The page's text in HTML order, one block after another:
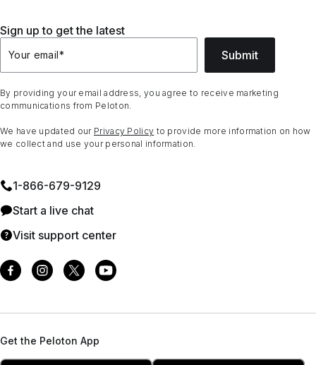
Sign up to get the latest
Your email* Submit
By providing your email address, you agree to receive marketing
communications from Peloton.
We have updated our Privacy Policy to provide more information on how
we collect and use your personal information.
1⁠-⁠866⁠-⁠679⁠-⁠9129
Start a live chat
Visit support center
Get the Peloton App